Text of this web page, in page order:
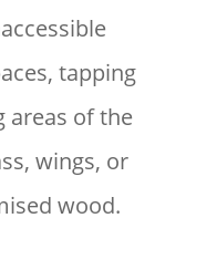
tapping
areas of the
wings, or
wood.